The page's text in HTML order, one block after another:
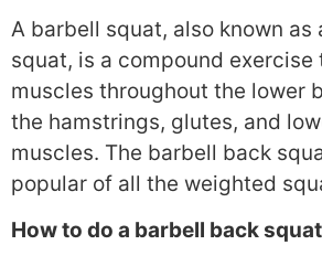
A barbell squat, also known as
squat, is a compound
muscles throughout the lower
the hamstrings, glutes, and
muscles. The barbell back
popular of all the weighted
How to do a barbell back